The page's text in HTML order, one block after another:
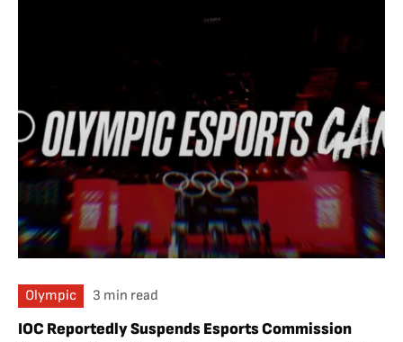
Olympic 3 min read
IOC Reportedly Suspends Esports Commission